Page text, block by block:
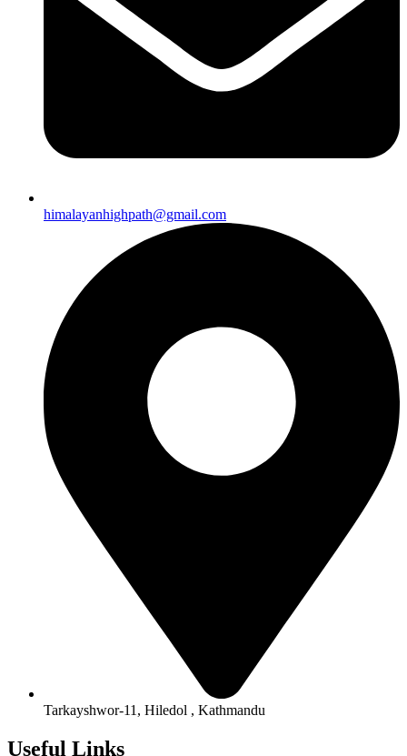
himalayanhighpath@gmail.com
Tarkayshwor-11, Hiledol , Kathmandu
Useful Links